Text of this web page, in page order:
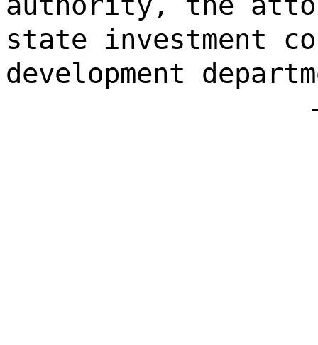
state investment
development